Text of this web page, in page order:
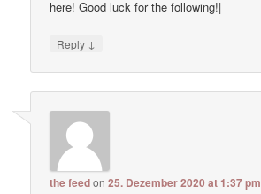
here! Good luck for the following!|
Reply ↓
the feedon25. Dezember 2020 at 1:37 pm